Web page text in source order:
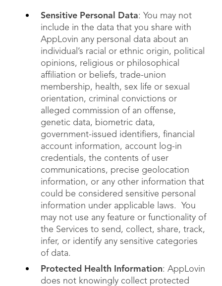
Sensitive Personal Data: You may not
include in the data that you share with
AppLovin any personal data about an
individual’s racial or ethnic origin, political
opinions, religious or philosophical
affiliation or beliefs, trade-union
membership, health, sex life or sexual
orientation, criminal convictions or
alleged commission of an offense,
genetic data, biometric data,
government-issued identifiers, financial
account information, account log-in
credentials, the contents of user
communications, precise geolocation
information, or any other information that
could be considered sensitive personal
information under applicable laws. You
may not use any feature or functionality of
the Services to send, collect, share, track,
infer, or identify any sensitive categories
of data.
Protected Health Information: AppLovin
does not knowingly collect protected